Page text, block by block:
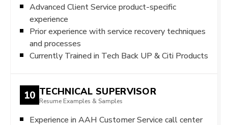
Advanced Client Service product-specific
experience
Prior experience with service recovery techniques
and processes
Currently Trained in Tech Back UP & Citi Products
10 TECHNICAL SUPERVISOR
Resume Examples & Samples
Experience in AAH Customer Service call center